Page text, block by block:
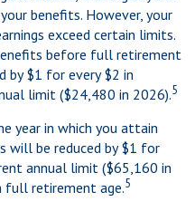
benefits. However, your
exceed certain limits.
before full retirement
by $1 for every $2 in
limit ($24,480 in 2026).5
year in which you attain
will be reduced by $1 for
annual limit ($65,160 in
full retirement age.5